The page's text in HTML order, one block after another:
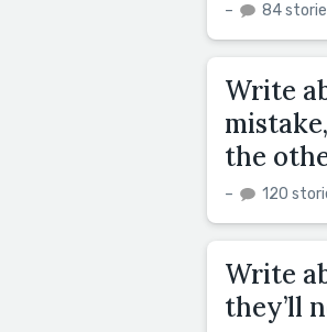
– 84
Write
the
– 120
Write
they’ll